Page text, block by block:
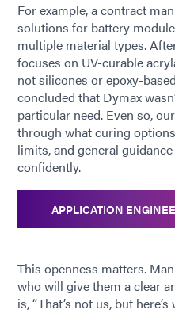
For example, a contract
solutions for battery
multiple material types.
focuses on UV-curable
not silicones or epoxy-
concluded that Dymax
particular need. Even so,
through what curing
limits, and general
confidently.
APPLICATION
This openness matters.
who will give them a clear
is, “That’s not us, but